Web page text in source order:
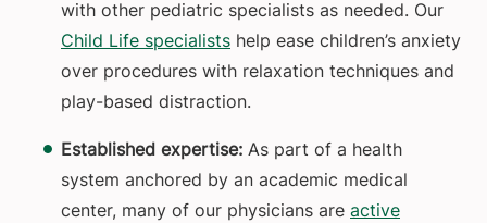
with other pediatric specialists as needed. Our
Child Life specialists help ease children’s anxiety
over procedures with relaxation techniques and
play-based distraction.
Established expertise: As part of a health
system anchored by an academic medical
center, many of our physicians are active